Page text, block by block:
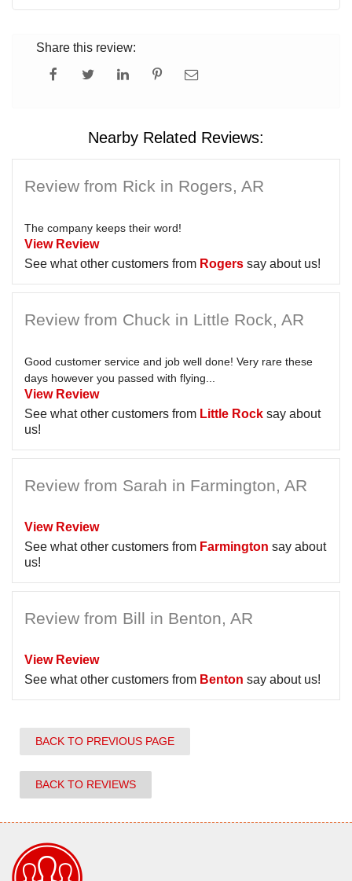
Share this review:
Nearby Related Reviews:
Review from Rick in Rogers, AR
The company keeps their word!
View Review
See what other customers from Rogers say about us!
Review from Chuck in Little Rock, AR
Good customer service and job well done! Very rare these
days however you passed with flying...
View Review
See what other customers from Little Rock say about
us!
Review from Sarah in Farmington, AR
View Review
See what other customers from Farmington say about
us!
Review from Bill in Benton, AR
View Review
See what other customers from Benton say about us!
BACK TO PREVIOUS PAGE
BACK TO REVIEWS